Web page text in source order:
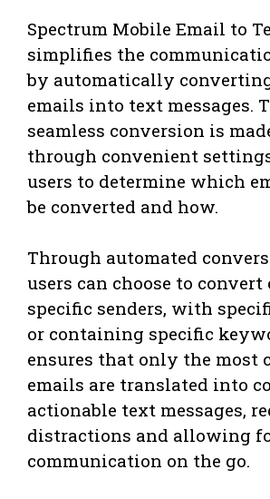
Spectrum Mobile Email to
simplifies the
by automatically
emails into text messages.
seamless conversion is
through convenient
users to determine which
be converted and how.
Through automated
users can choose to
specific senders, with
or containing specific
ensures that only the most
emails are translated into
actionable text messages,
distractions and allowing
communication on the go.